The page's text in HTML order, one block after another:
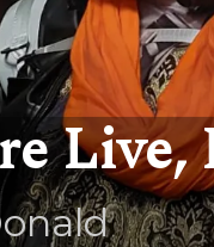
Live,